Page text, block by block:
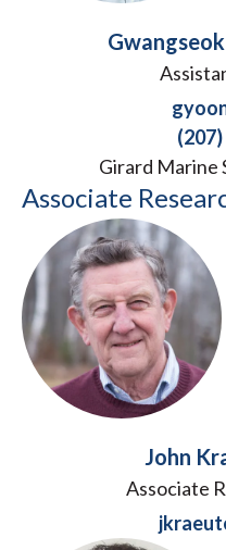
Gwangseok
Girard Marine
Associate
John
Associate